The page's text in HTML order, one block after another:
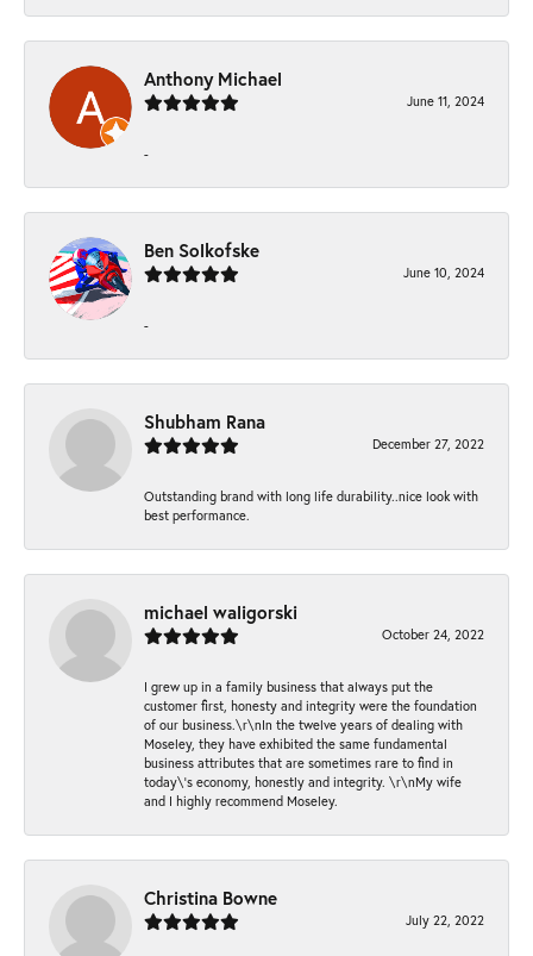
Anthony Michael
June 11, 2024
-
Ben Solkofske
June 10, 2024
-
Shubham Rana
December 27, 2022
Outstanding brand with long life durability..nice look with
best performance.
michael waligorski
October 24, 2022
I grew up in a family business that always put the
customer first, honesty and integrity were the foundation
of our business.\r\nIn the twelve years of dealing with
Moseley, they have exhibited the same fundamental
business attributes that are sometimes rare to find in
today\'s economy, honestly and integrity. \r\nMy wife
and I highly recommend Moseley.
Christina Bowne
July 22, 2022